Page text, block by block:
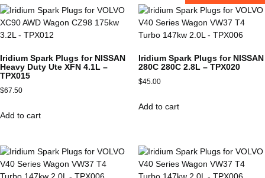
Iridium Spark Plugs for NISSAN
Heavy Duty Ute XFN 4.1L –
TPX015
$67.50
Add to cart
Iridium Spark Plugs for NISSAN
280C 280C 2.8L – TPX020
$45.00
Add to cart